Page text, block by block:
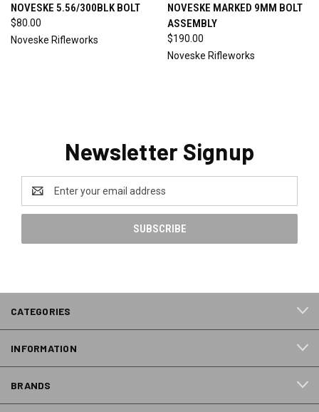
NOVESKE 5.56/300BLK BOLT
$80.00
Noveske Rifleworks
NOVESKE MARKED 9MM BOLT
ASSEMBLY
$190.00
Noveske Rifleworks
Newsletter Signup
Address
CATEGORIES
INFORMATION
BRANDS